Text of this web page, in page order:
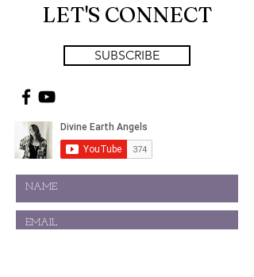
LET'S CONNECT
SUBSCRIBE